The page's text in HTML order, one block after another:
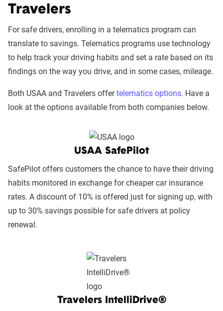
Travelers
For safe drivers, enrolling in a telematics program can
translate to savings. Telematics programs use technology
to help track your driving habits and set a rate based on its
findings on the way you drive, and in some cases, mileage.
Both USAA and Travelers offertelematics options. Have a
look at the options available from both companies below.
USAA SafePilot
SafePilot offers customers the chance to have their driving
habits monitored in exchange for cheaper car insurance
rates. A discount of 10% is offered just for signing up, with
up to 30% savings possible for safe drivers at policy
renewal.
Travelers IntelliDrive®